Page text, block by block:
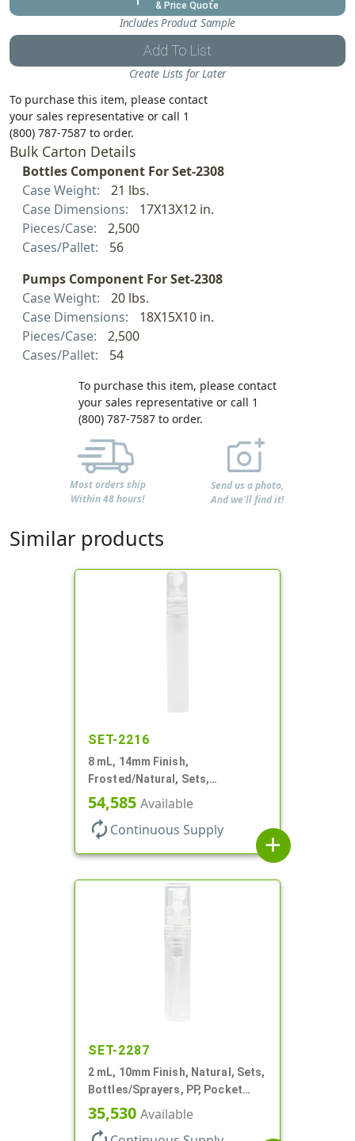
& Price Quote
Includes Product Sample
Add To List
Create Lists for Later
To purchase this item, please contact
your sales representative or call 1
(800) 787-7587 to order.
Bulk Carton Details
Bottles Component For Set-2308
Case Weight:
21 lbs.
Case Dimensions:
17X13X12 in.
Pieces/Case:
2,500
Cases/Pallet:
56
Pumps Component For Set-2308
Case Weight:
20 lbs.
Case Dimensions:
18X15X10 in.
Pieces/Case:
2,500
Cases/Pallet:
54
To purchase this item, please contact
your sales representative or call 1
(800) 787-7587 to order.
Most orders ship
Within 48 hours!
Send us a photo,
And we'll find it!
Similar products
SET-2216
8 mL, 14mm Finish,
Frosted/Natural, Sets,
Bottles/Sprayers, PP, Pocket
Style Cylinder Round
54,585 Available
autorenew Continuous Supply
add
SET-2287
2 mL, 10mm Finish, Natural, Sets,
Bottles/Sprayers, PP, Pocket
Style Cylinder Round
35,530 Available